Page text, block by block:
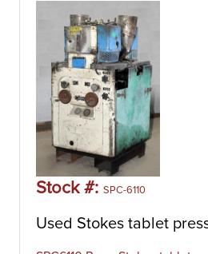
Stock #: SPC-6110
Used Stokes tablet